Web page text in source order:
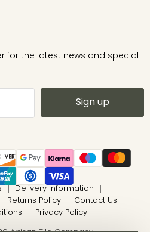
for the latest news and special
Sign up
Delivery Information
Returns Policy
Contact Us
Privacy Policy